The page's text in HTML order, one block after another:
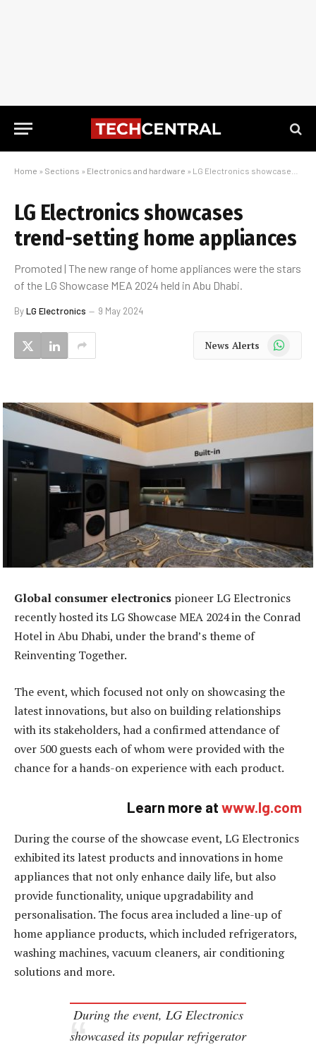
Home » Sections » Electronics and hardware » LG Electronics showcases trend-setting home appliances
LG Electronics showcases
trend-setting home appliances
Promoted | The new range of home appliances were the stars
of the LG Showcase MEA 2024 held in Abu Dhabi.
ByLG Electronics 9 May 2024
News Alerts WhatsApp
Global consumer electronics pioneer LG Electronics
recently hosted its LG Showcase MEA 2024 in the Conrad
Hotel in Abu Dhabi, under the brand’s theme of
Reinventing Together.
The event, which focused not only on showcasing the
latest innovations, but also on building relationships
with its stakeholders, had a confirmed attendance of
over 500 guests each of whom were provided with the
chance for a hands-on experience with each product.
Learn more at www.lg.com
During the course of the showcase event, LG Electronics
exhibited its latest products and innovations in home
appliances that not only enhance daily life, but also
provide functionality, unique upgradability and
personalisation. The focus area included a line-up of
home appliance products, which included refrigerators,
washing machines, vacuum cleaners, air conditioning
solutions and more.
During the event, LG Electronics
showcased its popular refrigerator